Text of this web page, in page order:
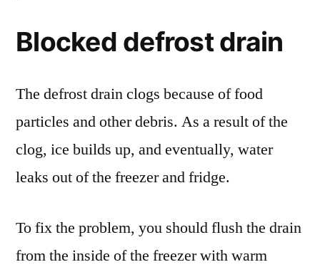
Blocked defrost drain
The defrost drain clogs because of food
particles and other debris. As a result of the
clog, ice builds up, and eventually, water
leaks out of the freezer and fridge.
To fix the problem, you should flush the drain
from the inside of the freezer with warm